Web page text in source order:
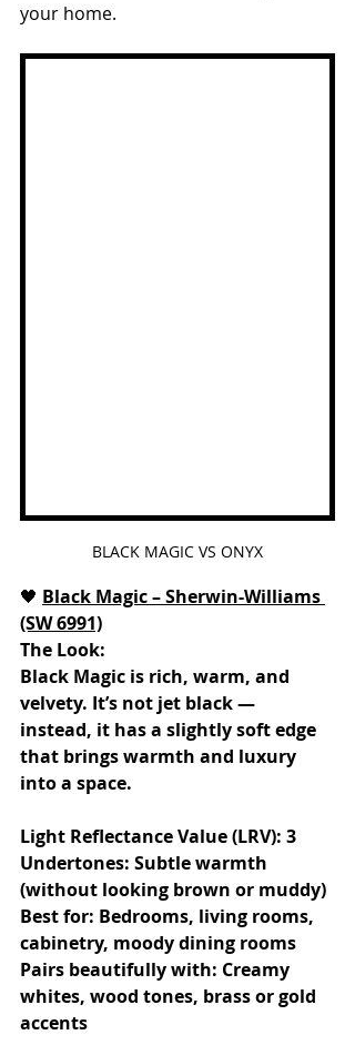
your home.
BLACK MAGIC VS ONYX
🖤 Black Magic – Sherwin-Williams
(SW 6991)
The Look:
Black Magic is rich, warm, and
velvety. It’s not jet black —
instead, it has a slightly soft edge
that brings warmth and luxury
into a space.
Light Reflectance Value (LRV): 3
Undertones: Subtle warmth
(without looking brown or muddy)
Best for: Bedrooms, living rooms,
cabinetry, moody dining rooms
Pairs beautifully with: Creamy
whites, wood tones, brass or gold
accents